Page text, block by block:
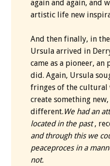
again and again, and
artistic life new
And then finally, in
Ursula arrived in
came as a pioneer, an
did. Again, Ursula
fringes of the
create something
different. We had an
located in the past,
and through this we
peaceproces in a
not.